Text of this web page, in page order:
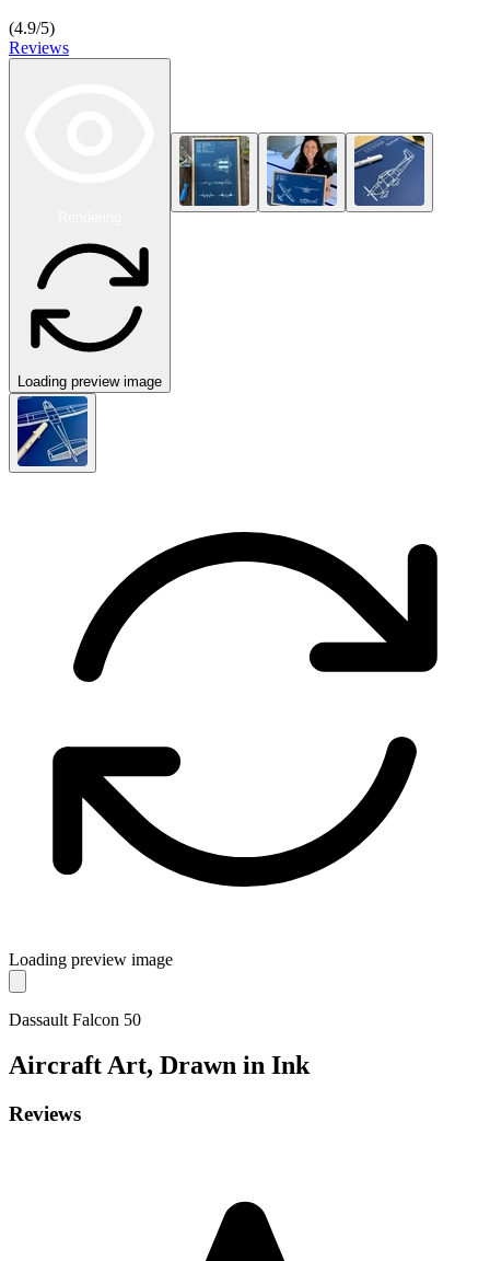
(4.9/5)
Reviews
Loading preview image
Loading preview image
Dassault Falcon 50
AircraftArt, Drawn in Ink
Reviews